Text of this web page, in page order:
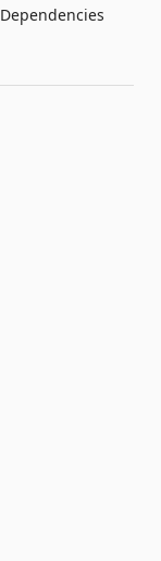
Dependencies